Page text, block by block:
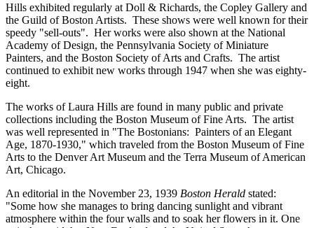
Hills exhibited regularly at Doll & Richards, the Copley Gallery and
the Guild of Boston Artists. These shows were well known for their
speedy "sell-outs". Her works were also shown at the National
Academy of Design, the Pennsylvania Society of Miniature
Painters, and the Boston Society of Arts and Crafts. The artist
continued to exhibit new works through 1947 when she was eighty-
eight.
The works of Laura Hills are found in many public and private
collections including the Boston Museum of Fine Arts. The artist
was well represented in "The Bostonians: Painters of an Elegant
Age, 1870-1930," which traveled from the Boston Museum of Fine
Arts to the Denver Art Museum and the Terra Museum of American
Art, Chicago.
An editorial in the November 23, 1939 Boston Herald stated:
"Some how she manages to bring dancing sunlight and vibrant
atmosphere within the four walls and to soak her flowers in it. One